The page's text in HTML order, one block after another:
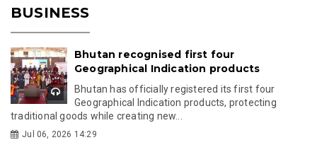
BUSINESS
Bhutan recognised first four
Geographical Indication products
Bhutan has officially registered its first four
Geographical Indication products, protecting
traditional goods while creating new...
Jul 06, 2026 14:29